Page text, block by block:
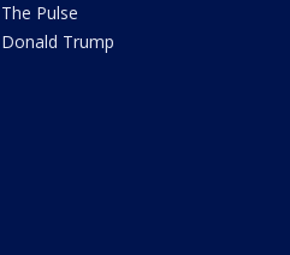
The Pulse
Donald Trump